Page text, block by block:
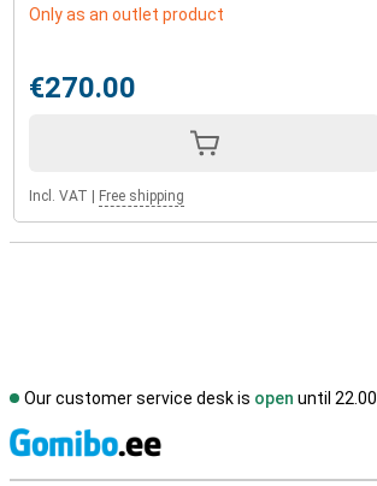
Only as an outlet product
€270.00
Incl. VAT Free shipping
Our customer service desk is open until 22.00